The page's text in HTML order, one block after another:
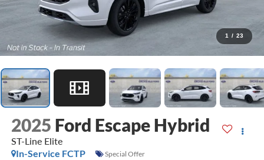
1 / 23
2025 Ford Escape Hybrid
ST-Line Elite
In-Service FCTP
Special Offer